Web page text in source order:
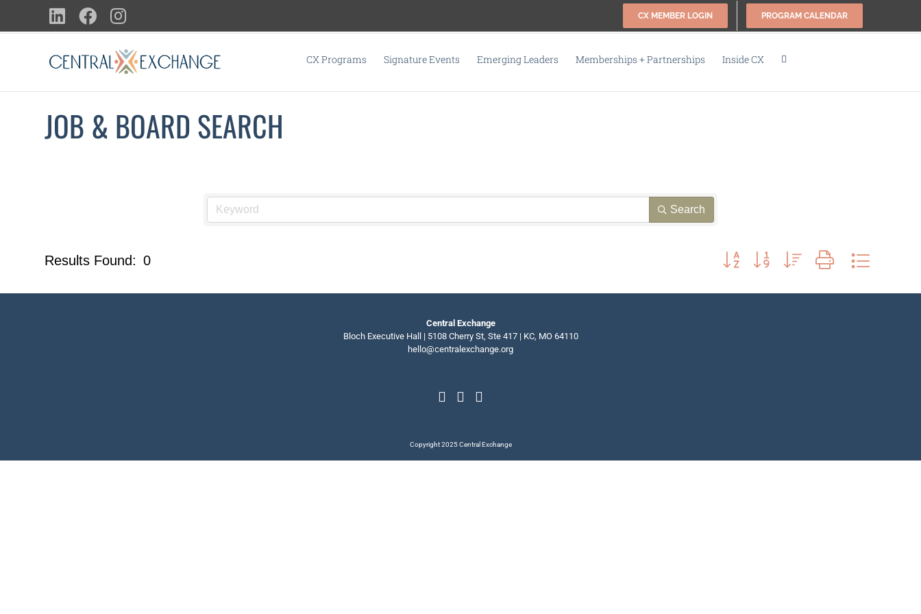
LinkedInFacebookInstagram CX MEMBER LOGIN PROGRAM CALENDAR
CX Programs Signature Events Emerging Leaders Memberships + Partnerships Inside CX
JOB & BOARD SEARCH
Search
Results Found: 0 Button group with nested dropdown
Central Exchange
Bloch Executive Hall | 5108 Cherry St, Ste 417 | KC, MO 64110
hello@centralexchange.org
Copyright 2025 Central Exchange